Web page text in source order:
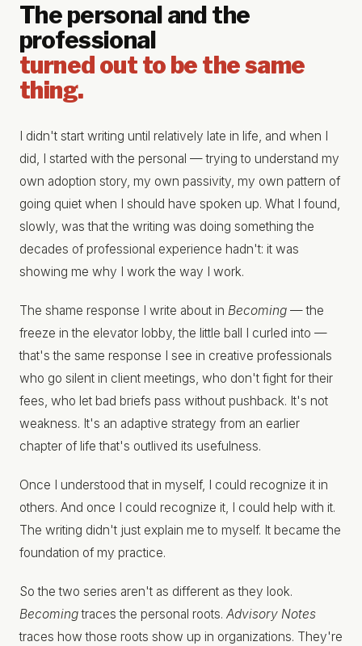
The personal and the
professional
turned out to be the same
thing.
I didn't start writing until relatively late in life, and when I
did, I started with the personal — trying to understand my
own adoption story, my own passivity, my own pattern of
going quiet when I should have spoken up. What I found,
slowly, was that the writing was doing something the
decades of professional experience hadn't: it was
showing me why I work the way I work.
The shame response I write about in Becoming — the
freeze in the elevator lobby, the little ball I curled into —
that's the same response I see in creative professionals
who go silent in client meetings, who don't fight for their
fees, who let bad briefs pass without pushback. It's not
weakness. It's an adaptive strategy from an earlier
chapter of life that's outlived its usefulness.
Once I understood that in myself, I could recognize it in
others. And once I could recognize it, I could help with it.
The writing didn't just explain me to myself. It became the
foundation of my practice.
So the two series aren't as different as they look.
Becomingtraces the personal roots. Advisory Notes
traces how those roots show up in organizations. They're